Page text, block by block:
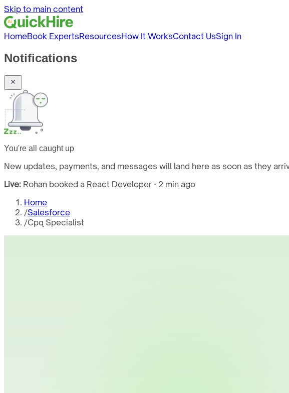
Skip to main content
HomeBook ExpertsResourcesHow It WorksContact UsSign In
Notifications
You're all caught up
New updates, payments, and messages will land here as soon as they
Live: Rohan booked a React Developer · 2 min ago
Home
/Salesforce
/Cpq Specialist